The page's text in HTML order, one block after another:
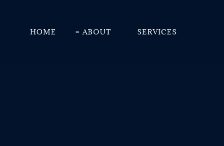
HOME ABOUT SERVICES